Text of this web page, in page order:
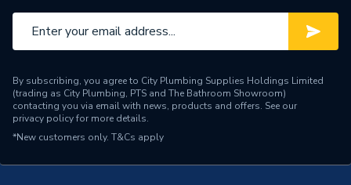
Type
Kitchen Sink and Drainer
Range
Comite
Number of Tap Holes
0 Tap Holes
Number of Bowls
By subscribing, you agree to City Plumbing Supplies Holdings Limited
(trading as City Plumbing, PTS and The Bathroom Showroom)
contacting you via email with news, products and offers. See our
privacy policyfor more details.
*New customers only. T&Cs apply